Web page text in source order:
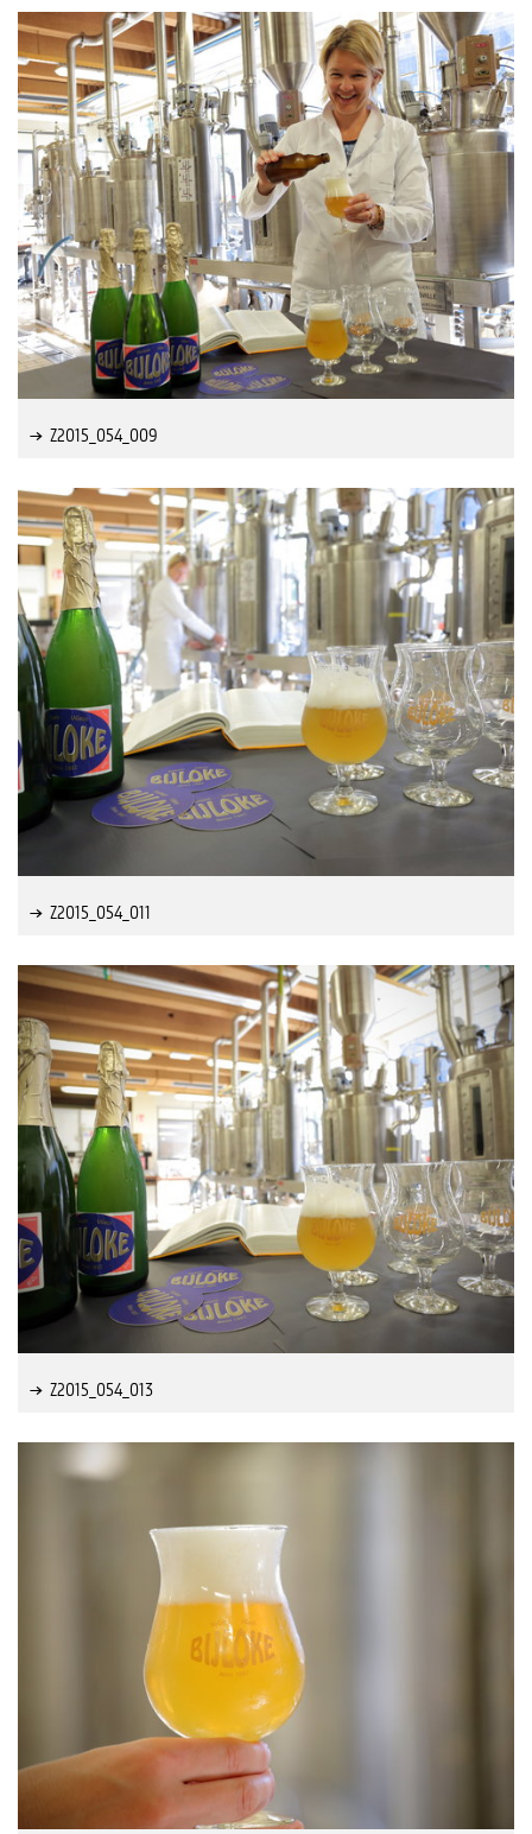
Z2015_054_009
Z2015_054_011
Z2015_054_013